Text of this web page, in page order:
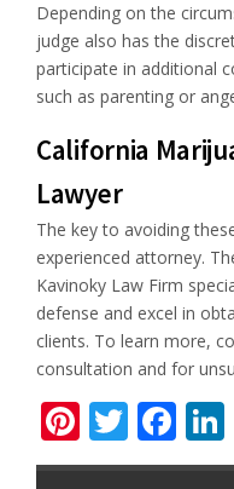
Depending on the
judge also has the
participate in additional
such as parenting or
California
Lawyer
The key to avoiding
experienced attorney.
Kavinoky Law Firm
defense and excel in
clients. To learn more,
consultation and for
Pinterest
Twitter